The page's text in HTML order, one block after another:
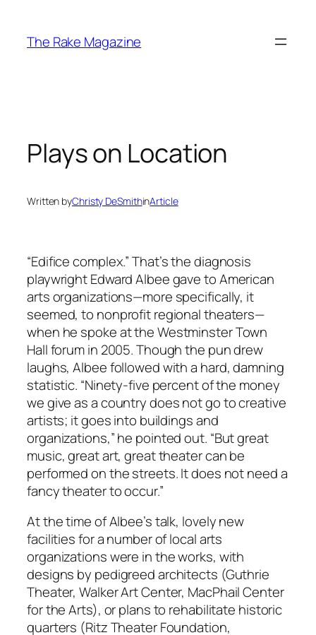
content
The Rake Magazine
Plays on Location
Written byChristy DeSmithinArticle
“Edifice complex.” That’s the diagnosis
playwright Edward Albee gave to American
arts organizations—more specifically, it
seemed, to nonprofit regional theaters—
when he spoke at the Westminster Town
Hall forum in 2005. Though the pun drew
laughs, Albee followed with a hard, damning
statistic. “Ninety-five percent of the money
we give as a country does not go to creative
artists; it goes into buildings and
organizations,” he pointed out. “But great
music, great art, great theater can be
performed on the streets. It does not need a
fancy theater to occur.”
At the time of Albee’s talk, lovely new
facilities for a number of local arts
organizations were in the works, with
designs by pedigreed architects (Guthrie
Theater, Walker Art Center, MacPhail Center
for the Arts), or plans to rehabilitate historic
quarters (Ritz Theater Foundation,